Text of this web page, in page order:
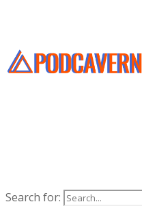
Search for: